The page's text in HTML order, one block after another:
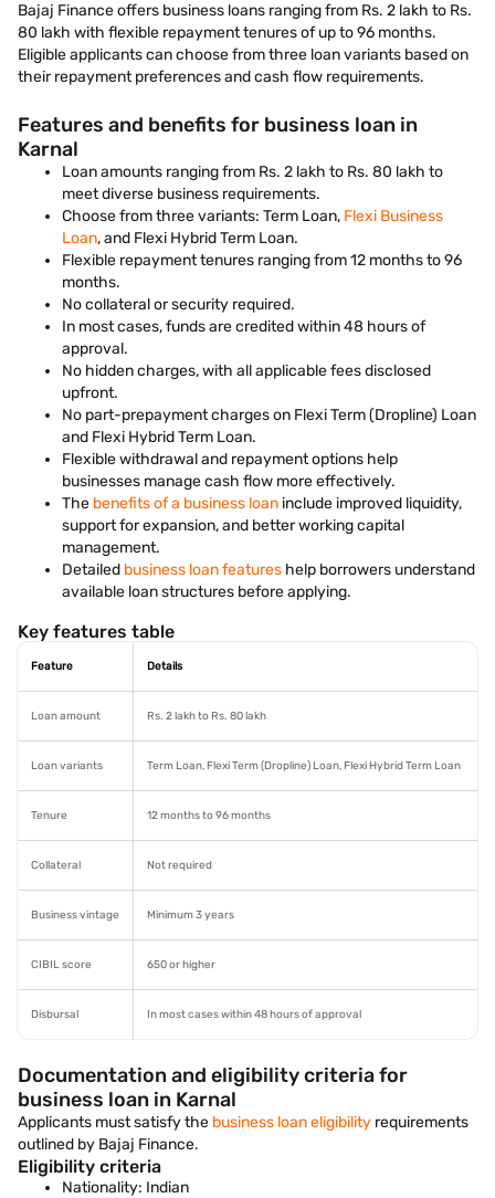
Bajaj Finance offers business loans ranging from Rs. 2 lakh to Rs.
80 lakh with flexible repayment tenures of up to 96 months.
Eligible applicants can choose from three loan variants based on
their repayment preferences and cash flow requirements.
Features and benefits for business loan in
Karnal
Loan amounts ranging from Rs. 2 lakh to Rs. 80 lakh to
meet diverse business requirements.
Choose from three variants: Term Loan, Flexi Business
Loan, and Flexi Hybrid Term Loan.
Flexible repayment tenures ranging from 12 months to 96
months.
No collateral or security required.
In most cases, funds are credited within 48 hours of
approval.
No hidden charges, with all applicable fees disclosed
upfront.
No part-prepayment charges on Flexi Term (Dropline) Loan
and Flexi Hybrid Term Loan.
Flexible withdrawal and repayment options help
businesses manage cash flow more effectively.
The benefits of a business loan include improved liquidity,
support for expansion, and better working capital
management.
Detailed business loan features help borrowers understand
available loan structures before applying.
Key features table
Feature Details
Loan amount Rs. 2 lakh to Rs. 80 lakh
Loan variants Term Loan, Flexi Term (Dropline) Loan, Flexi Hybrid Term Loan
Tenure 12 months to 96 months
Collateral Not required
Business vintage Minimum 3 years
CIBIL score 650 or higher
Disbursal In most cases within 48 hours of approval
Documentation and eligibility criteria for
business loan in Karnal
Applicants must satisfy the business loan eligibility requirements
outlined by Bajaj Finance.
Eligibility criteria
Nationality: Indian